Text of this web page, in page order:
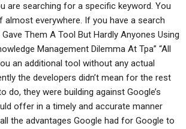
are searching for a specific keyword. You
almost everywhere. If you have a search
Them A Tool But Hardly Anyones Using
Management Dilemma At Tpa” “All
an additional tool without any actual
the developers didn’t mean for the rest
do, they were building against Google’s
offer in a timely and accurate manner
the advantages Google had for Google to